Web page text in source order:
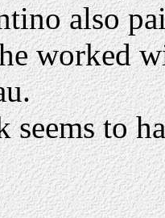
also
worked
seems to